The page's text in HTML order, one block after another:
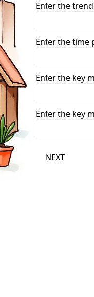
Enter the
Enter the time
Enter the key
Enter the key
NEXT